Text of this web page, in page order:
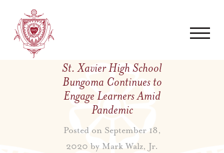
St. Xavier High School
Bungoma Continues to
Engage Learners Amid
Pandemic
Posted on September 18,
2020 by Mark Walz, Jr.